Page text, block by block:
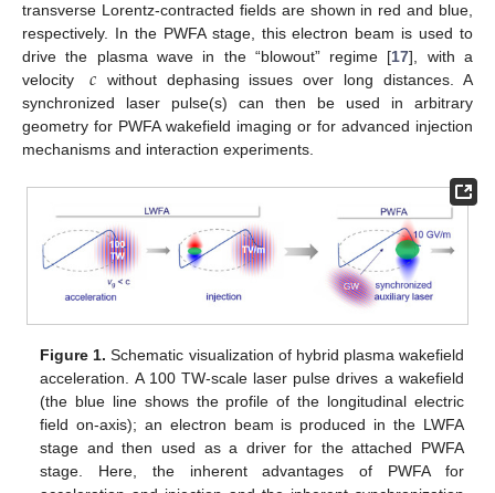
transverse Lorentz-contracted fields are shown in red and blue,
respectively. In the PWFA stage, this electron beam is used to
drive the plasma wave in the “blowout” regime [17], with a
velocity
𝑐 without dephasing issues over long distances. A
synchronized laser pulse(s) can then be used in arbitrary
geometry for PWFA wakefield imaging or for advanced injection
mechanisms and interaction experiments.
Figure 1. Schematic visualization of hybrid plasma wakefield
acceleration. A 100 TW-scale laser pulse drives a wakefield
(the blue line shows the profile of the longitudinal electric
field on-axis); an electron beam is produced in the LWFA
stage and then used as a driver for the attached PWFA
stage. Here, the inherent advantages of PWFA for